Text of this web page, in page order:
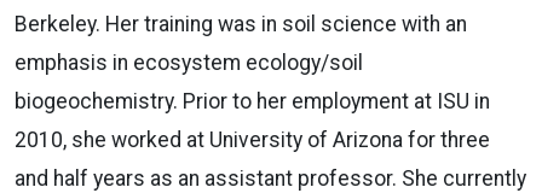
Berkeley. Her training was in soil science with an
emphasis in ecosystem ecology/soil
biogeochemistry. Prior to her employment at ISU in
2010, she worked at University of Arizona for three
and half years as an assistant professor. She currently